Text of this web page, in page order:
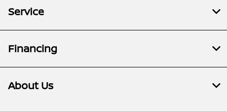
Service
Financing
About Us